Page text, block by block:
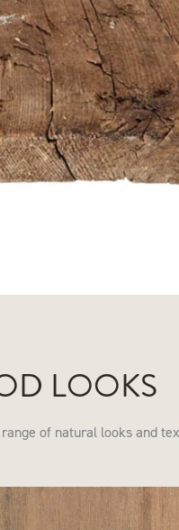
LOOKS
of natural looks and